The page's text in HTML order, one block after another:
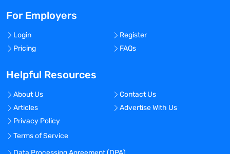
For Employers
Login
Register
Pricing
FAQs
Helpful Resources
About Us
Contact Us
Articles
Advertise With Us
Privacy Policy
Terms of Service